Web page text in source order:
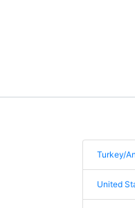
Turkey/
United